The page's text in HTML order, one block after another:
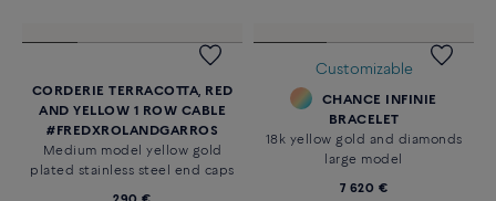
CORDERIE TERRACOTTA, RED
AND YELLOW 1 ROW CABLE
#FREDXROLANDGARROS
Medium model yellow gold
plated stainless steel end caps
Customizable
CHANCE INFINIE
BRACELET
18k yellow gold and diamonds
large model
7 620 €